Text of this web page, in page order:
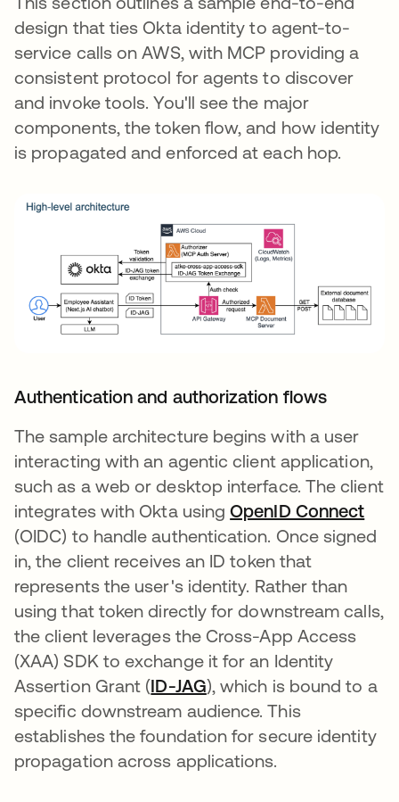
design that ties Okta identity to agent-to-
service calls on AWS, with MCP providing a
consistent protocol for agents to discover
and invoke tools. You'll see the major
components, the token flow, and how identity
is propagated and enforced at each hop.
Authentication and authorization flows
The sample architecture begins with a user
interacting with an agentic client application,
such as a web or desktop interface. The client
integrates with Okta usingOpenID Connect
(OIDC) to handle authentication. Once signed
in, the client receives an ID token that
represents the user's identity. Rather than
using that token directly for downstream calls,
the client leverages the Cross-App Access
(XAA) SDK to exchange it for an Identity
Assertion Grant (ID-JAGse abre en una pestaña
), which is bound to a
specific downstream audience. This
establishes the foundation for secure identity
propagation across applications.